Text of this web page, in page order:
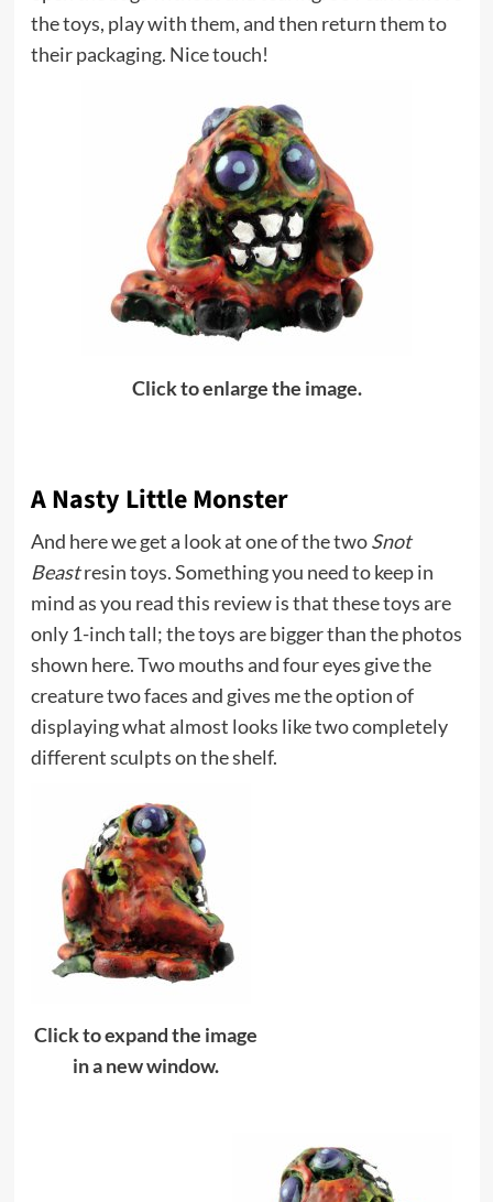
the toys, play with them, and then return them to
their packaging. Nice touch!
Click to enlarge the image.
A Nasty Little Monster
And here we get a look at one of the twoSnot
Beastresin toys. Something you need to keep in
mind as you read this review is that these toys are
only 1-inch tall; the toys are bigger than the photos
shown here. Two mouths and four eyes give the
creature two faces and gives me the option of
displaying what almost looks like two completely
different sculpts on the shelf.
Click to expand the image
in a new window.